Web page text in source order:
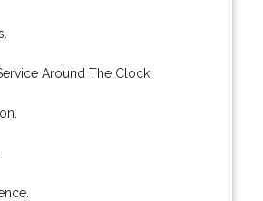
Around The Clock.